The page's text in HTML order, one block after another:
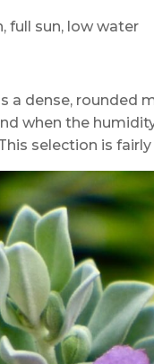
full sun, low water
a dense, rounded
when the
selection is